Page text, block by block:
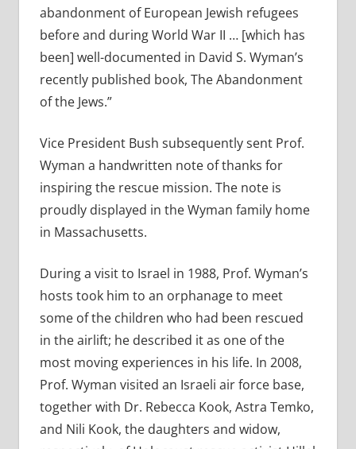
abandonment of European Jewish refugees
before and during World War II … [which has
been] well-documented in David S. Wyman’s
recently published book, The Abandonment
of the Jews.”
Vice President Bush subsequently sent Prof.
Wyman a handwritten note of thanks for
inspiring the rescue mission. The note is
proudly displayed in the Wyman family home
in Massachusetts.
During a visit to Israel in 1988, Prof. Wyman’s
hosts took him to an orphanage to meet
some of the children who had been rescued
in the airlift; he described it as one of the
most moving experiences in his life. In 2008,
Prof. Wyman visited an Israeli air force base,
together with Dr. Rebecca Kook, Astra Temko,
and Nili Kook, the daughters and widow,